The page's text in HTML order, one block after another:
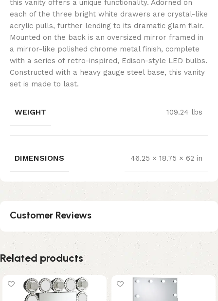
this vanity offers a unique functionality. Adorned on
each of the three bright white drawers are crystal-like
acrylic pulls, further lending to its dramatic glam flair.
Mounted on the back is an oversized mirror framed in
a mirror-like polished chrome metal finish, complete
with a series of retro-inspired, Edison-style LED bulbs.
Constructed with a heavy gauge steel base, this vanity
set is made to last.
WEIGHT 109.24 lbs
DIMENSIONS 46.25 × 18.75 × 62 in
Customer Reviews
Related products